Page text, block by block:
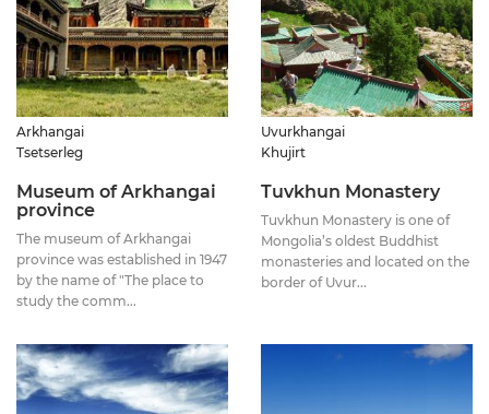
Arkhangai
Tsetserleg
Museum of Arkhangai
province
The museum of Arkhangai
province was established in 1947
by the name of "The place to
study the comm...
Uvurkhangai
Khujirt
Tuvkhun Monastery
Tuvkhun Monastery is one of
Mongolia’s oldest Buddhist
monasteries and located on the
border of Uvur...